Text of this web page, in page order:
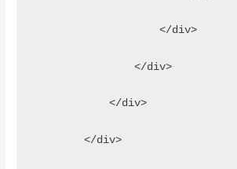
                    </div>
                </div>
            </div>
        </div>